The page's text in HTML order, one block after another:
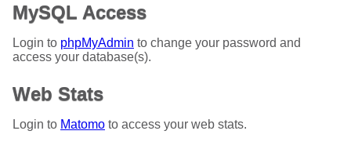
MySQL Access
Login to phpMyAdmin to change your password and
access your database(s).
Web Stats
Login to Matomo to access your web stats.